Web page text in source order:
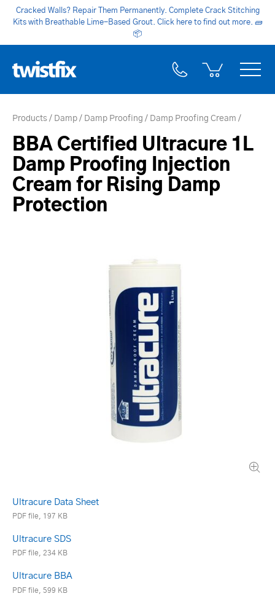
Cracked Walls? Repair Them Permanently. Complete Crack Stitching
Kits with Breathable Lime-Based Grout. Click here to find out more. 🧱
📦
Products Damp Damp Proofing Damp Proofing Cream
BBA Certified Ultracure 1L
Damp Proofing Injection
Cream for Rising Damp
Protection
Ultracure Data Sheet
PDF file, 197 KB
Ultracure SDS
PDF file, 234 KB
Ultracure BBA
PDF file, 599 KB